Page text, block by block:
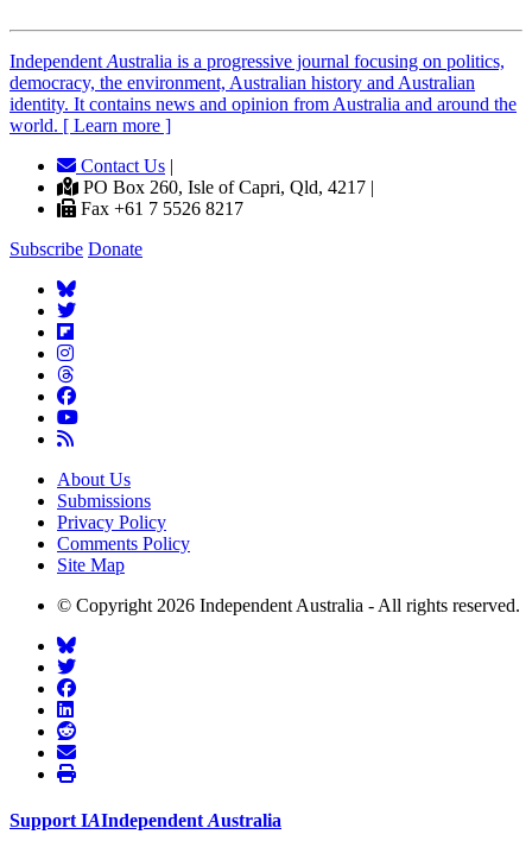
Independent Australia is a progressive journal focusing on politics,
democracy, the environment, Australian history and Australian
identity. It contains news and opinion from Australia and around the
world. [ Learn more ]
Contact Us |
PO Box 260, Isle of Capri, Qld, 4217 |
Fax +61 7 5526 8217
Subscribe Donate
About Us
Submissions
Privacy Policy
Comments Policy
Site Map
© Copyright 2026 Independent Australia - All rights reserved.
Support IAIndependent Australia